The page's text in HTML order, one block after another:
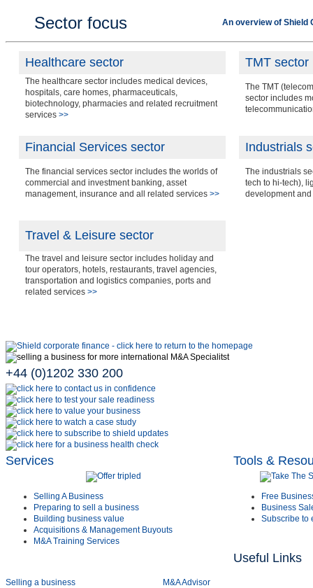
Sector focus An overview of Shield
Healthcare sector TMT sector
The healthcare sector includes medical devices,
hospitals, care homes, pharmaceuticals,
biotechnology, pharmacies and related recruitment
services >>
The TMT
sector includes
Financial Services sector Industrials
The financial services sector includes the worlds of
commercial and investment banking, asset
management, insurance and all related services >>
The industrials
tech to hi-tech),
development
Travel & Leisure sector
The travel and leisure sector includes holiday and
tour operators, hotels, restaurants, travel agencies,
transportation and logistics companies, ports and
related services >>
+44 (0)1202 330 200
Services
Selling A Business
Preparing to sell a business
Building business value
Acquisitions & Management Buyouts
M&A Training Services
Tools &
Free
Business
Subscribe to
Useful Links
Selling a business
M&A Advisor